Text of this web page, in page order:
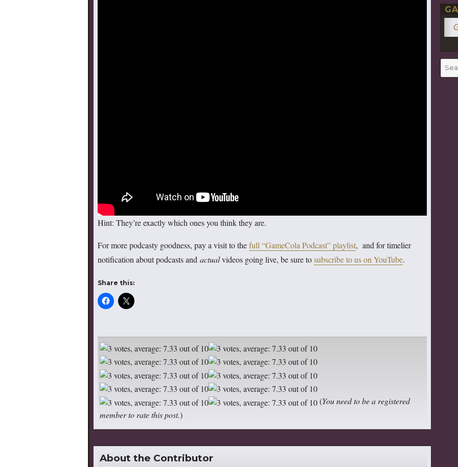
Hint: They’re exactly which ones you think they are.
For more podcasty goodness, pay a visit to thefull “GameCola Podcast” playlist, and for timelier
notification about podcasts and actualvideos going live, be sure tosubscribe to us on YouTube.
Share this:
(You need to be a registered
member to rate this post.)
About the Contributor